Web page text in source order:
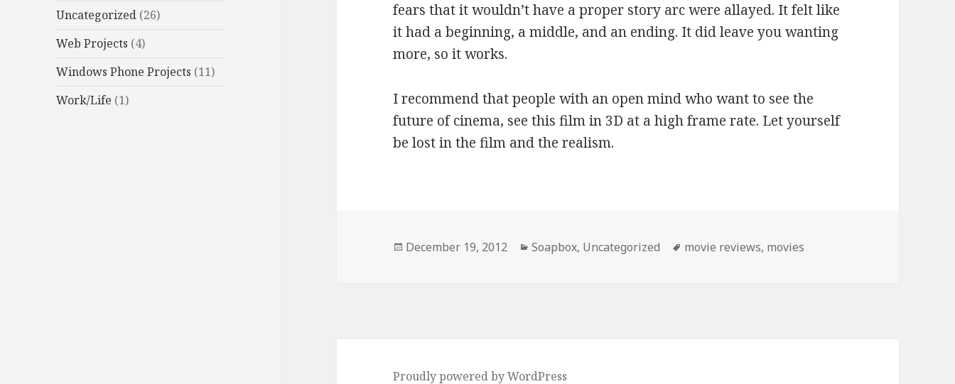
Uncategorized (26)
Web Projects (4)
Windows Phone Projects (11)
Work/Life (1)
fears that it wouldn’t have a proper story arc were allayed. It felt like
it had a beginning, a middle, and an ending. It did leave you wanting
more, so it works.
I recommend that people with an open mind who want to see the
future of cinema, see this film in 3D at a high frame rate. Let yourself
be lost in the film and the realism.
Posted
December 19, 2012 Categories
Soapbox, Uncategorized Tags
movie reviews, movies
Proudly powered by WordPress